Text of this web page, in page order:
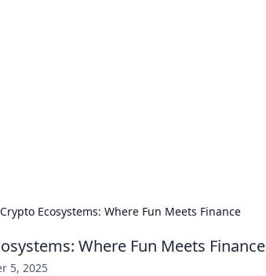
Ecosystems: Where Fun Meets Finance
Where Fun Meets Finance
5, 2025